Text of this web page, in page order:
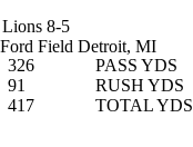
Lions 8-5
Ford Field Detroit, MI
326
PASS YDS
91
RUSH YDS
417
TOTAL YDS